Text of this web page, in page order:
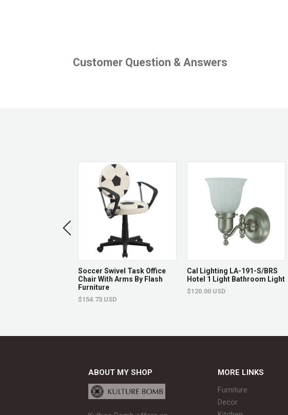
Customer Question & Answers
Soccer Swivel Task Office
Chair With Arms By Flash
Furniture
$154.73 USD
Cal Lighting LA-191-S/BRS
Hotel 1 Light Bathroom Light
$120.00 USD
ABOUT MY SHOP
MORE LINKS
Furniture
Decor